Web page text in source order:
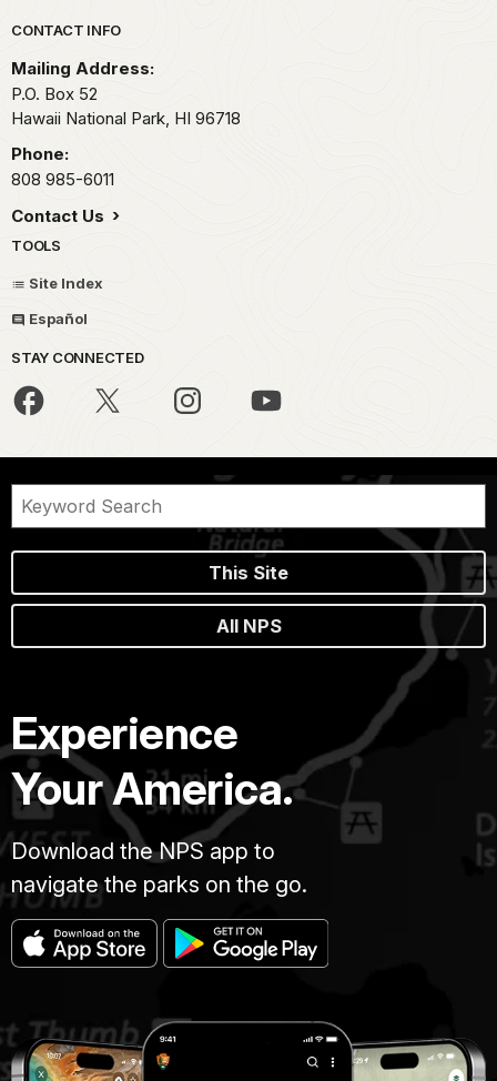
Park footer
CONTACT INFO
Mailing Address:
P.O. Box 52
Hawaii National Park, HI 96718
Phone:
808 985-6011
Contact Us
TOOLS
Site Index
Español
STAY CONNECTED
This Site
All NPS
Experience
Your America.
Download the NPS app to
navigate the parks on the go.